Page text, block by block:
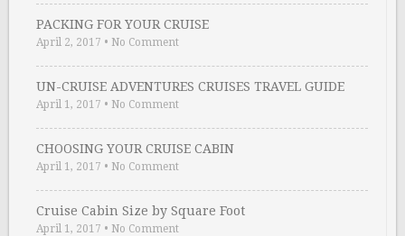
PACKING FOR YOUR CRUISE
April 2, 2017 • No Comment
UN-CRUISE ADVENTURES CRUISES TRAVEL GUIDE
April 1, 2017 • No Comment
CHOOSING YOUR CRUISE CABIN
April 1, 2017 • No Comment
Cruise Cabin Size by Square Foot
April 1, 2017 • No Comment